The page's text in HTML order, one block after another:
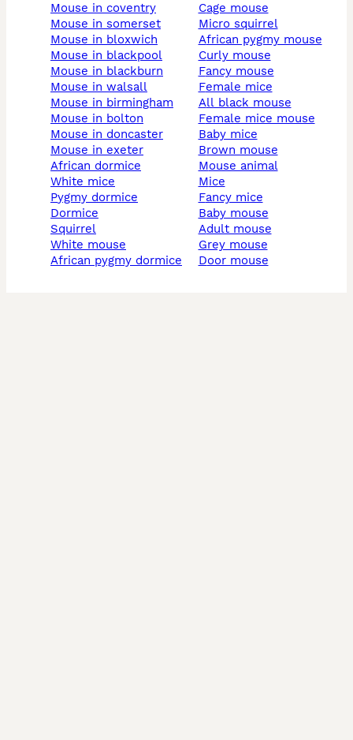
mouse in coventry
mouse in somerset
mouse in bloxwich
mouse in blackpool
mouse in blackburn
mouse in walsall
mouse in birmingham
mouse in bolton
mouse in doncaster
mouse in exeter
african dormice
white mice
pygmy dormice
dormice
squirrel
white mouse
african pygmy dormice
cage mouse
micro squirrel
african pygmy mouse
curly mouse
fancy mouse
female mice
all black mouse
female mice mouse
baby mice
brown mouse
mouse animal
mice
fancy mice
baby mouse
adult mouse
grey mouse
door mouse